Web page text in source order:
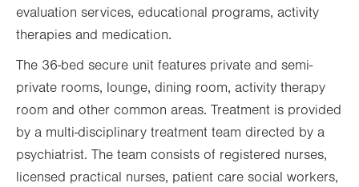
evaluation services, educational programs, activity
therapies and medication.
The 36-bed secure unit features private and semi-
private rooms, lounge, dining room, activity therapy
room and other common areas. Treatment is provided
by a multi-disciplinary treatment team directed by a
psychiatrist. The team consists of registered nurses,
licensed practical nurses, patient care social workers,